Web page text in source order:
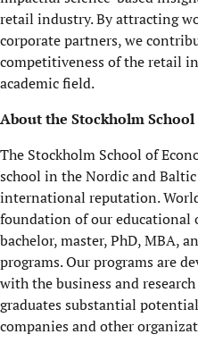
retail industry. By attracting
corporate partners, we
competitiveness of the retail
academic field.
About the Stockholm
The Stockholm School of
school in the Nordic and
international reputation.
foundation of our educational
bachelor, master, PhD, MBA,
programs. Our programs are
with the business and
graduates substantial
companies and other